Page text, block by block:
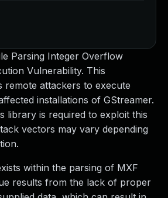
Parsing Integer Overflow
Vulnerability. This
remote attackers to execute
installations of GStreamer.
library is required to exploit this
vectors may vary depending
within the parsing of MXF
results from the lack of proper